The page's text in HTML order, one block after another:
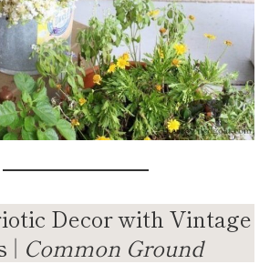
Decor with Vintage
| Common Ground